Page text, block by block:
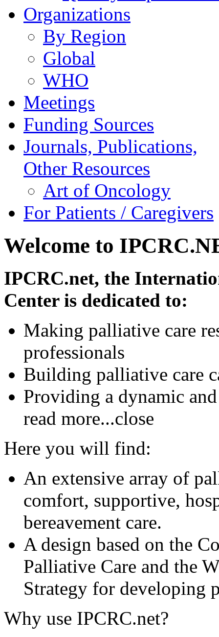
Organizations
By Region
Global
WHO
Meetings
Funding Sources
Journals, Publications,
Other Resources
Art of Oncology
For Patients / Caregivers
Welcome to
IPCRC.net, the
Center is dedicated to:
Making palliative care
professionals
Building palliative care
Providing a dynamic
read more...close
Here you will find:
An extensive array of
comfort, supportive,
bereavement care.
A design based on the
Palliative Care and the
Strategy for developing
Why use IPCRC.net?